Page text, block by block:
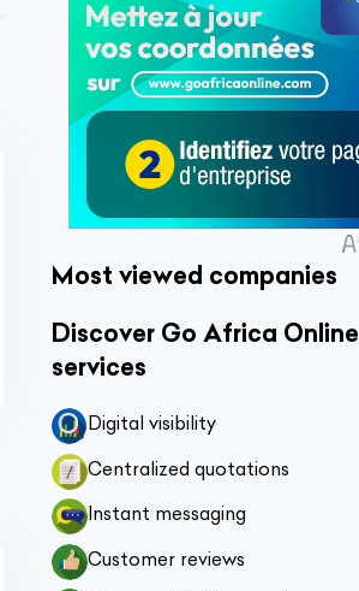
Most viewed companies
Discover Go Africa Online
services
Digital visibility
Centralized quotations
Instant messaging
Customer reviews